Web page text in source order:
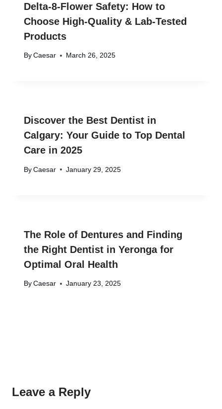
Delta-8-Flower Safety: How to
Choose High-Quality & Lab-Tested
Products
By Caesar March 26, 2025
Discover the Best Dentist in
Calgary: Your Guide to Top Dental
Care in 2025
By Caesar January 29, 2025
The Role of Dentures and Finding
the Right Dentist in Yeronga for
Optimal Oral Health
By Caesar January 23, 2025
Leave a Reply